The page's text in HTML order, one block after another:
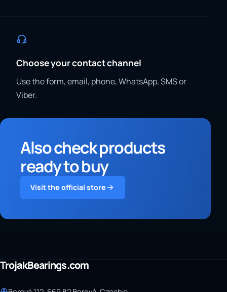
Choose your contact channel
Use the form, email, phone, WhatsApp, SMS or
Viber.
Also check products
ready to buy
Visit the official store
TrojakBearings.com